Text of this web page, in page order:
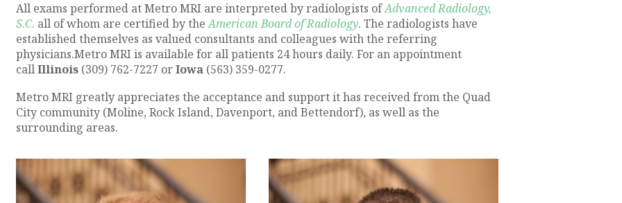
All exams performed at Metro MRI are interpreted by radiologists ofAdvanced Radiology,
S.C. all of whom are certified by theAmerican Board of Radiology. The radiologists have
established themselves as valued consultants and colleagues with the referring
physicians.Metro MRI is available for all patients 24 hours daily. For an appointment
callIllinois (309) 762-7227 orIowa (563) 359-0277.
Metro MRI greatly appreciates the acceptance and support it has received from the Quad
City community (Moline, Rock Island, Davenport, and Bettendorf), as well as the
surrounding areas.